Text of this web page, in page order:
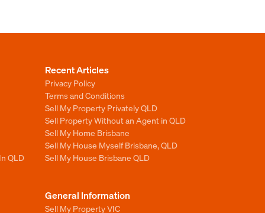
QLD
Recent Articles
Privacy Policy
Terms and Conditions
Sell My Property Privately QLD
Sell Property Without an Agent in QLD
Sell My Home Brisbane
Sell My House Myself Brisbane, QLD
Sell My House Brisbane QLD
General Information
Sell My Property VIC